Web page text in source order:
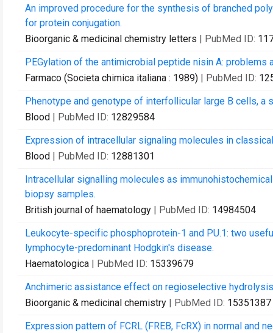
An improved procedure for the synthesis of branched
for protein conjugation.
Bioorganic & medicinal chemistry letters | PubMed ID:
PEGylation of the antimicrobial peptide nisin A: problems
Farmaco (Societa chimica italiana : 1989) | PubMed ID:
Phenotype and genotype of interfollicular large B cells,
Blood | PubMed ID: 12829584
Expression of intracellular signaling molecules in
Blood | PubMed ID: 12881301
Intracellular signalling molecules as
biopsy samples.
British journal of haematology | PubMed ID: 14984504
Leukocyte-specific phosphoprotein-1 and PU.1: two
lymphocyte-predominant Hodgkin's disease.
Haematologica | PubMed ID: 15339679
Anchimeric assistance effect on regioselective
Bioorganic & medicinal chemistry | PubMed ID: 15351387
Expression pattern of FCRL (FREB, FcRX) in normal and